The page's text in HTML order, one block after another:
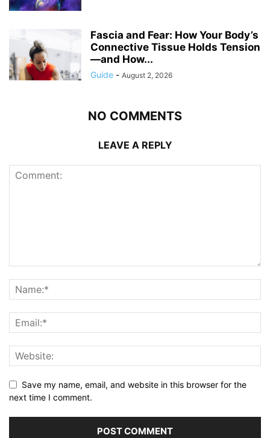
Fascia and Fear: How Your Body’s
Connective Tissue Holds Tension
—and How...
Guide - August 2, 2026
NO COMMENTS
LEAVE A REPLY
Save my name, email, and website in this browser for the
next time I comment.